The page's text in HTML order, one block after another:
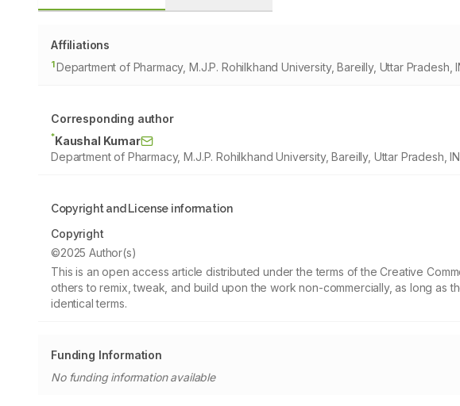
Affiliations
1Department of Pharmacy, M.J.P. Rohilkhand University, Bareilly, Uttar Pradesh,
Corresponding author
*Kaushal Kumar
Department of Pharmacy, M.J.P. Rohilkhand University, Bareilly, Uttar Pradesh,
Copyright and License information
Copyright
©2025 Author(s)
This is an open access article distributed under the terms of the Creative
others to remix, tweak, and build upon the work non-commercially, as long as
identical terms.
Funding Information
No funding information available